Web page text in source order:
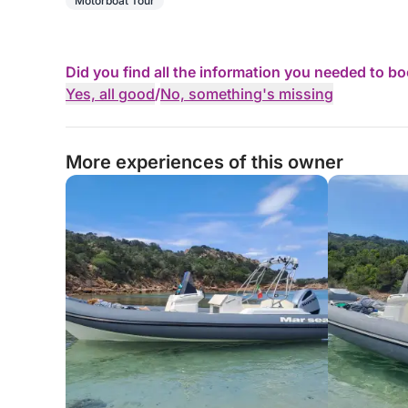
Did you find all the information you needed to
Yes, all good/No, something's missing
More experiences of this owner